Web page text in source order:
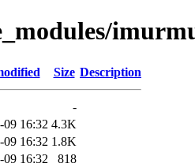
Size Description
-
09 16:32 4.3K
09 16:32 1.8K
09 16:32 818